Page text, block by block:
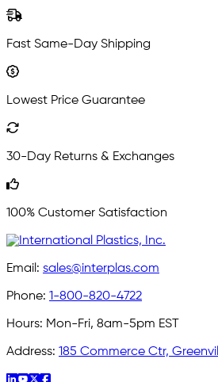
Fast Same-Day Shipping
Lowest Price Guarantee
30-Day Returns & Exchanges
100% Customer Satisfaction
Email: sales@interplas.com
Phone: 1-800-820-4722
Hours: Mon-Fri, 8am-5pm EST
Address: 185 Commerce Ctr,